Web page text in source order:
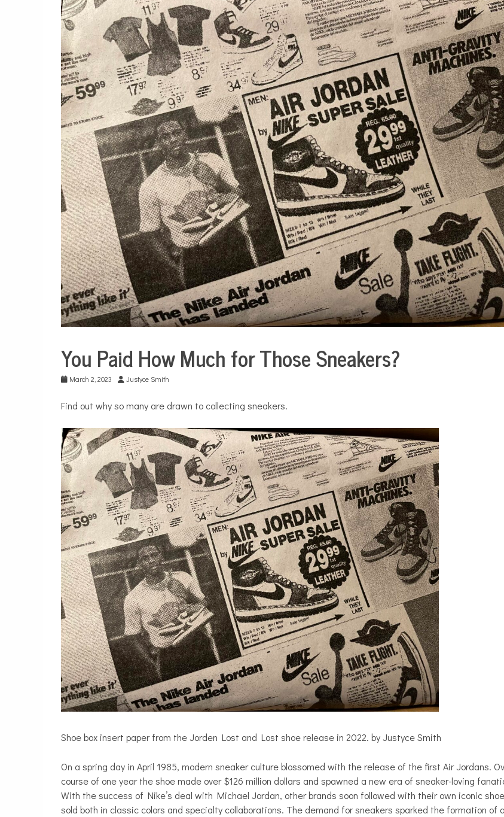
Business
City
Life
You Paid How Much for Those Sneakers?
March 2, 2023 Justyce Smith
Find out why so many are drawn to collecting sneakers.
Shoe box insert paper from the Jorden Lost and Lost shoe release in 2022. by Justyce Smith
On a spring day in April 1985, modern sneaker culture blossomed with the release of the first Air Jordans.
course of one year the shoe made over $126 million dollars and spawned a new era of sneaker-loving
With the success of Nike’s deal with Michael Jordan, other brands soon followed with their own iconic
sold both in classic colors and specialty collaborations. The demand for sneakers sparked the formation of a